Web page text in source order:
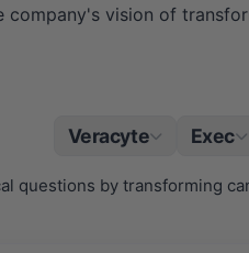
vision of
Veracyte Exec
questions by transforming